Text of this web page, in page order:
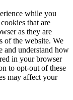
while you
that are
as they are
of the website. We
and understand how
in your browser
to opt-out of these
may affect your